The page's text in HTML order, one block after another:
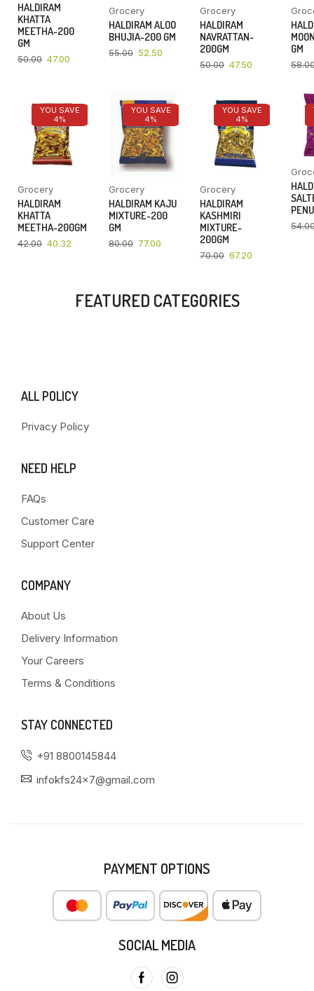
HALDIRAM
KHATTA
MEETHA-200
GM
50.00 47.00
Grocery
HALDIRAM ALOO
BHUJIA-200 GM
55.00 52.50
Grocery
HALDIRAM
NAVRATTAN-
200GM
50.00 47.50
GM
YOU SAVE
4%
Grocery
HALDIRAM
KHATTA
MEETHA-200GM
42.00 40.32
YOU SAVE
4%
Grocery
HALDIRAM KAJU
MIXTURE-200
GM
80.00 77.00
YOU SAVE
4%
Grocery
HALDIRAM
KASHMIRI
MIXTURE-
200GM
70.00 67.20
FEATURED CATEGORIES
ALL POLICY
Privacy Policy
NEED HELP
FAQs
Customer Care
Support Center
COMPANY
About Us
Delivery Information
Your Careers
Terms & Conditions
STAY CONNECTED
+91 8800145844
infokfs24x7@gmail.com
PAYMENT OPTIONS
SOCIAL MEDIA